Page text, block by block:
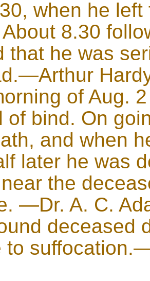
when he
8.30
that he was
of Aug.
of bind. On
and when
later he was
the
—Dr. A. C.
deceased
to